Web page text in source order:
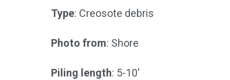
Type: Creosote debris
Photo from: Shore
Piling length: 5-10'